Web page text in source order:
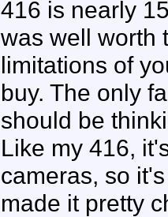
416 is nearly
was well worth
limitations of
buy. The only
should be
Like my 416,
cameras, so
made it pretty